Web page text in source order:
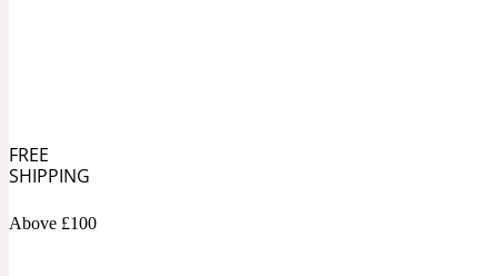
FREE
SHIPPING
Above £100